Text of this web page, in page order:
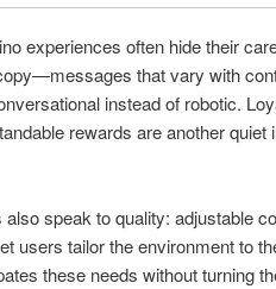
experiences often hide their
that vary with
instead of robotic.
rewards are another quiet
speak to quality: adjustable
users tailor the environment to
these needs without turning